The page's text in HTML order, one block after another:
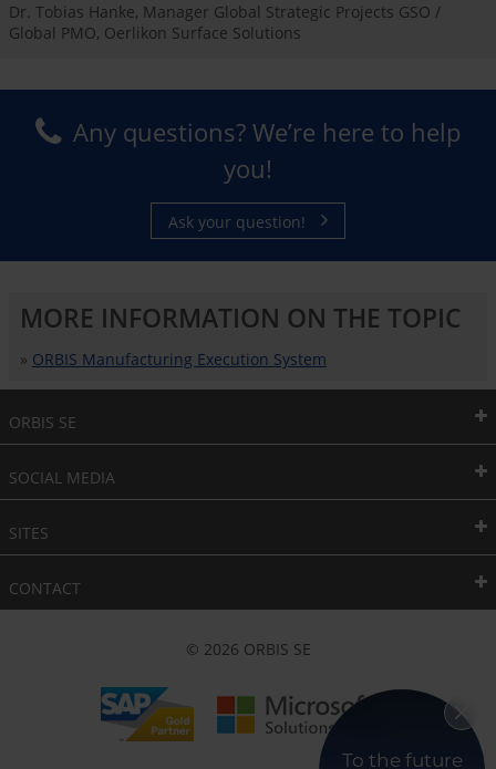
To the future
Dr. Tobias Hanke, Manager Global Strategic Projects GSO /
Global PMO, Oerlikon Surface Solutions
Any questions? We’re here to help
you!
Ask your question!
MORE INFORMATION ON THE TOPIC
» ORBIS Manufacturing Execution System
ORBIS SE
SOCIAL MEDIA
SITES
CONTACT
© 2026 ORBIS SE